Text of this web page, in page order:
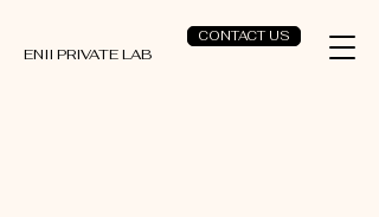
CONTACT US
ENII PRIVATE LAB